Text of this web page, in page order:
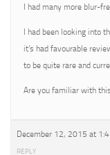
I had many more blur-
I had been looking into
it’s had favourable
to be quite rare and
Are you familiar with
December 12, 2015 at
REPLY